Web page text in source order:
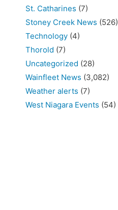
St. Catharines (7)
Stoney Creek News (526)
Technology (4)
Thorold (7)
Uncategorized (28)
Wainfleet News (3,082)
Weather alerts (7)
West Niagara Events (54)